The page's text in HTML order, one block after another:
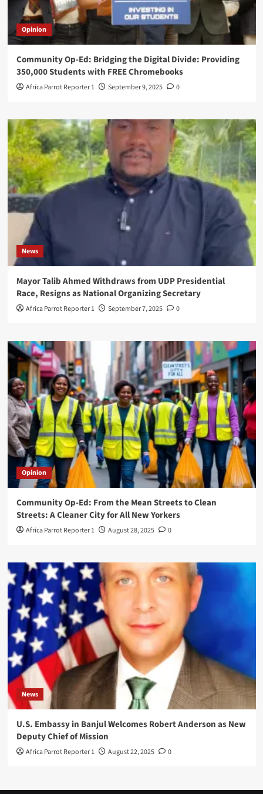
Opinion
Community Op-Ed: Bridging the Digital Divide: Providing
350,000 Students with FREE Chromebooks
Africa Parrot Reporter 1 September 9, 2025 0
News
Mayor Talib Ahmed Withdraws from UDP Presidential
Race, Resigns as National Organizing Secretary
Africa Parrot Reporter 1 September 7, 2025 0
Opinion
Community Op-Ed: From the Mean Streets to Clean
Streets: A Cleaner City for All New Yorkers
Africa Parrot Reporter 1 August 28, 2025 0
News
U.S. Embassy in Banjul Welcomes Robert Anderson as New
Deputy Chief of Mission
Africa Parrot Reporter 1 August 22, 2025 0